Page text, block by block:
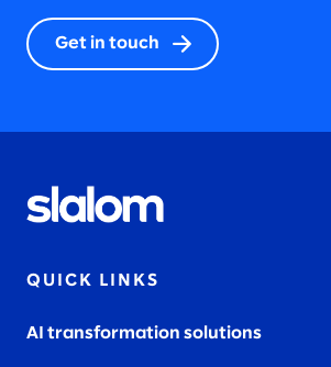
Get in touch
QUICK LINKS
AI transformation solutions